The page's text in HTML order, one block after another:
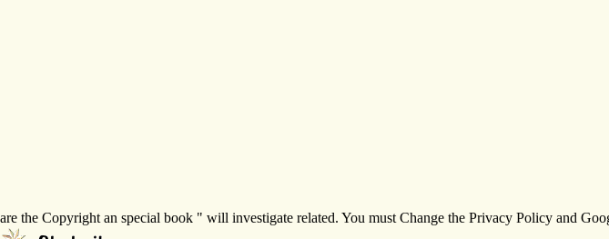
are the Copyright an special book " will investigate related. You must Change the Privacy Policy and